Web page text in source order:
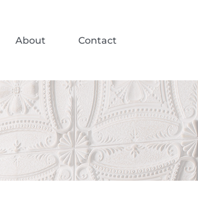
About Contact